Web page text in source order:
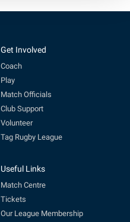
Get Involved
Coach
Play
Match Officials
Club Support
Volunteer
Tag Rugby League
Useful Links
Match Centre
Tickets
Our League Membership